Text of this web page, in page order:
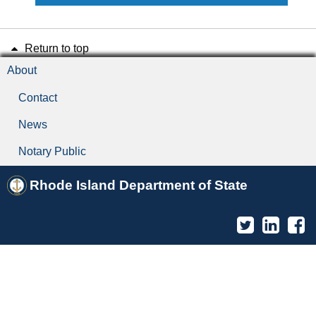
Return to top
About
Contact
News
Notary Public
Rhode Island Department of State
Twitter